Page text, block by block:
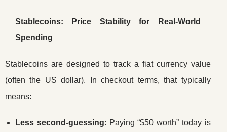
Stablecoins: Price Stability for Real-World
Spending
Stablecoins are designed to track a fiat currency value
(often the US dollar). In checkout terms, that typically
means:
Less second-guessing: Paying “$50 worth” today is